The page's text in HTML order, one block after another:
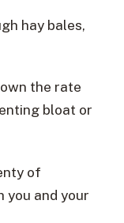
hay bales,
the rate
bloat or
of
and your